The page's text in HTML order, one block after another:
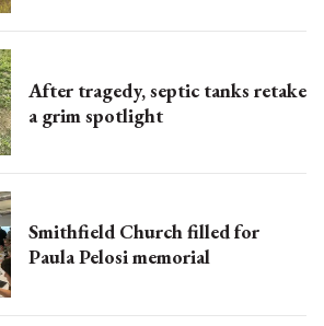
After tragedy, septic tanks retake
a grim spotlight
Smithfield Church filled for
Paula Pelosi memorial